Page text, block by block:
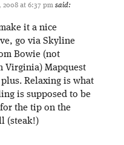
2008 at 6:37 pm said:
it a nice
go via Skyline
Bowie (not
Virginia) Mapquest
Relaxing is what
is supposed to be
the tip on the
(steak!)